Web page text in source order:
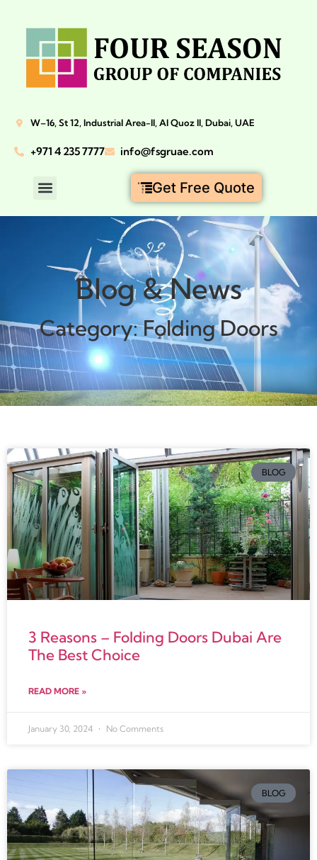
W–16, St 12, Industrial Area-II, Al Quoz II, Dubai, UAE
+971 4 235 7777 info@fsgruae.com
Get Free Quote
Blog & News
Category: Folding Doors
BLOG
3 Reasons – Folding Doors Dubai Are
The Best Choice
READ MORE »
January 30, 2024 No Comments
BLOG